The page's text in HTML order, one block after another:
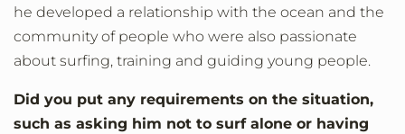
he developed a relationship with the ocean and the
community of people who were also passionate
about surfing, training and guiding young people.
Did you put any requirements on the situation,
such as asking him not to surf alone or having